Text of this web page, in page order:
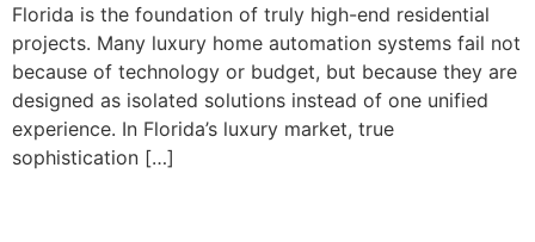
Florida is the foundation of truly high-end residential
projects. Many luxury home automation systems fail not
because of technology or budget, but because they are
designed as isolated solutions instead of one unified
experience. In Florida’s luxury market, true
sophistication […]